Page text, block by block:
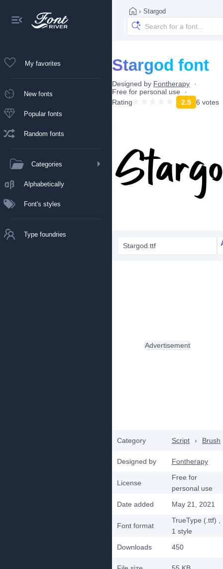
My favorites
New fonts
Popular fonts
Random fonts
Categories
Alphabetically
Font's styles
Type foundries
› Stargod
Stargod font
Designed by Fontherapy
Free for personal use
Rating
2.5 6 votes
Stargod.ttf
Category Script › Brush
Designed by Fontherapy
License
Free for
personal use
Date added
May 21, 2021
Font format
TrueType (.ttf)
1 style
Downloads
450
Advertisement